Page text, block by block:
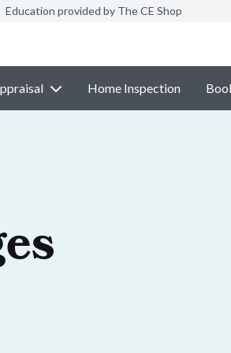
Education provided by The CE Shop
Home Inspection